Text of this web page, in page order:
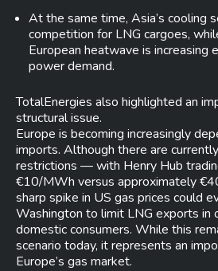
At the same time, Asia’s cooling
competition for LNG cargoes,
European heatwave is increasing
power demand.
TotalEnergies also highlighted an
structural issue.
Europe is becoming increasingly
imports. Although there are
restrictions — with Henry Hub
€10/MWh versus approximately
sharp spike in US gas prices could
Washington to limit LNG exports in
domestic consumers. While this
scenario today, it represents an
Europe’s gas market.